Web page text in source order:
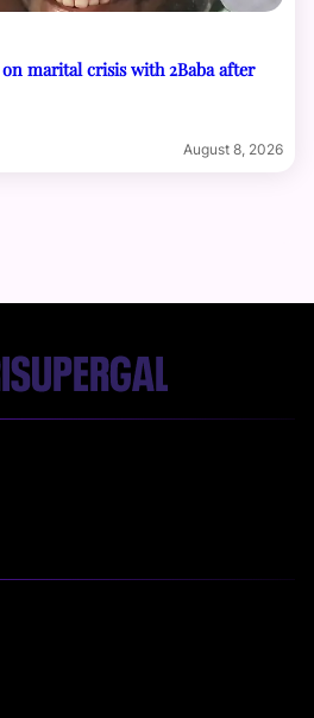
on marital crisis with 2Baba after
August 8, 2026